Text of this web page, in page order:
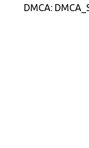
DMCA: